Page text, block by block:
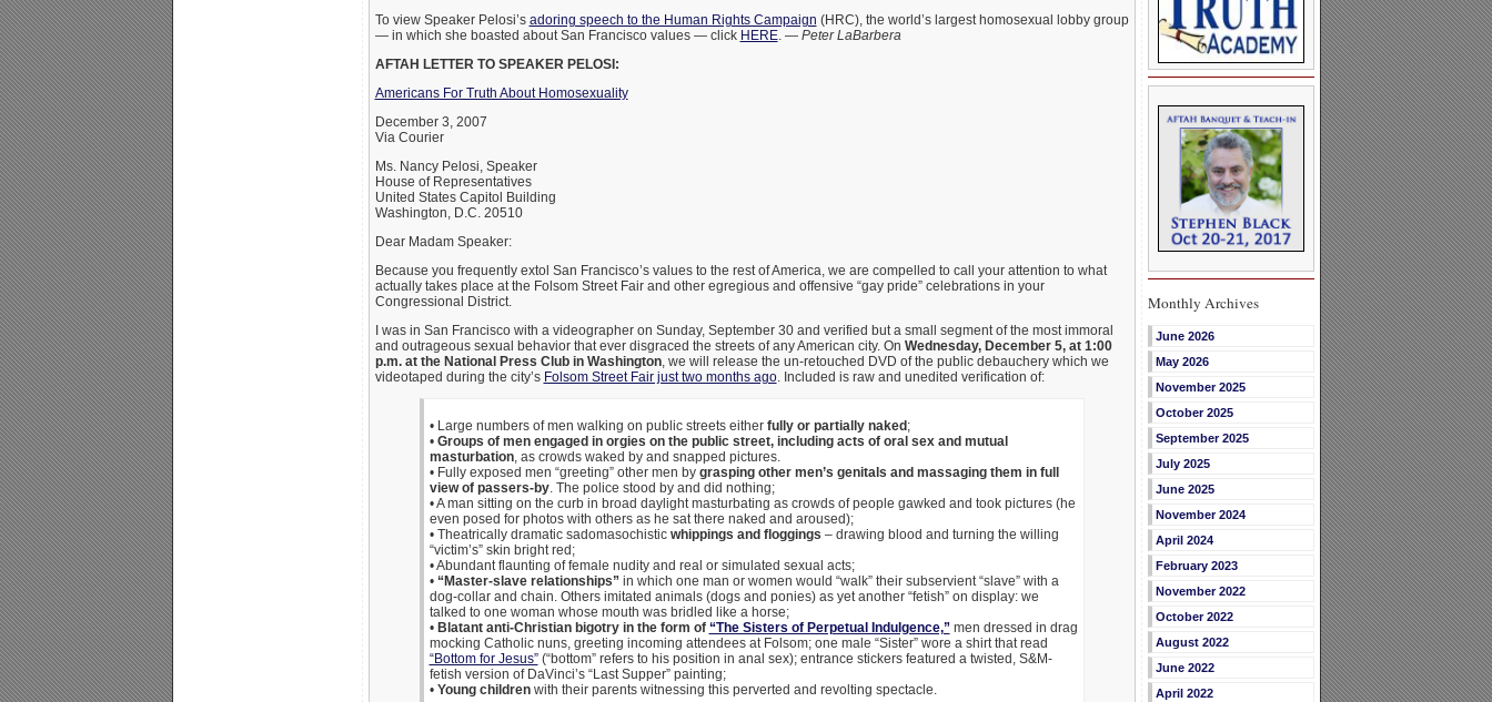
To view Speaker Pelosi’s adoring speech to the Human Rights Campaign (HRC), the world’s largest homosexual lobby group
— in which she boasted about San Francisco values — click HERE. — Peter LaBarbera
AFTAH LETTER TO SPEAKER PELOSI:
Americans For Truth About Homosexuality
December 3, 2007
Via Courier
Ms. Nancy Pelosi, Speaker
House of Representatives
United States Capitol Building
Washington, D.C. 20510
Dear Madam Speaker:
Because you frequently extol San Francisco’s values to the rest of America, we are compelled to call your attention to what
actually takes place at the Folsom Street Fair and other egregious and offensive “gay pride” celebrations in your
Congressional District.
I was in San Francisco with a videographer on Sunday, September 30 and verified but a small segment of the most immoral
and outrageous sexual behavior that ever disgraced the streets of any American city. On Wednesday, December 5, at 1:00
p.m. at the National Press Club in Washington, we will release the un-retouched DVD of the public debauchery which we
videotaped during the city’s Folsom Street Fair just two months ago. Included is raw and unedited verification of:
• Large numbers of men walking on public streets either fully or partially naked;
• Groups of men engaged in orgies on the public street, including acts of oral sex and mutual
masturbation, as crowds waked by and snapped pictures.
• Fully exposed men “greeting” other men by grasping other men’s genitals and massaging them in full
view of passers-by. The police stood by and did nothing;
• A man sitting on the curb in broad daylight masturbating as crowds of people gawked and took pictures (he
even posed for photos with others as he sat there naked and aroused);
• Theatrically dramatic sadomasochistic whippings and floggings – drawing blood and turning the willing
“victim’s” skin bright red;
• Abundant flaunting of female nudity and real or simulated sexual acts;
• “Master-slave relationships” in which one man or women would “walk” their subservient “slave” with a
dog-collar and chain. Others imitated animals (dogs and ponies) as yet another “fetish” on display: we
talked to one woman whose mouth was bridled like a horse;
• Blatant anti-Christian bigotry in the form of “The Sisters of Perpetual Indulgence,”men dressed in drag
mocking Catholic nuns, greeting incoming attendees at Folsom; one male “Sister” wore a shirt that read
“Bottom for Jesus”(“bottom” refers to his position in anal sex); entrance stickers featured a twisted, S&M-
fetish version of DaVinci’s “Last Supper” painting;
• Young childrenwith their parents witnessing this perverted and revolting spectacle.
Monthly Archives
June 2026
May 2026
November 2025
October 2025
September 2025
July 2025
June 2025
November 2024
April 2024
February 2023
November 2022
October 2022
August 2022
June 2022
April 2022